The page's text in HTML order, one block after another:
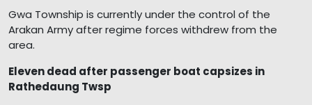
Gwa Township is currently under the control of the
Arakan Army after regime forces withdrew from the
area.
Eleven dead after passenger boat capsizes in
Rathedaung Twsp